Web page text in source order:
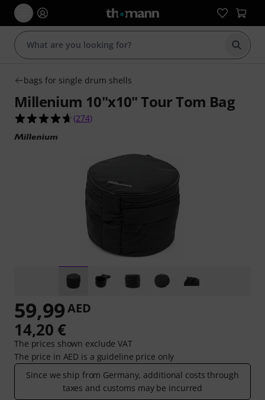
Start
bags for single drum shells
Millenium 10"x10" Tour Tom Bag
4.6 out of 5 stars from 274 customer ratings
(274)
59,99AED
14,20 €
The prices shown exclude VAT
The price in AED is a guideline price only
Since we ship from Germany, additional costs through
taxes and customs may be incurred